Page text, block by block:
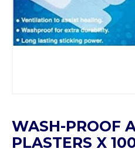
WASH-PROOF
PLASTERS X